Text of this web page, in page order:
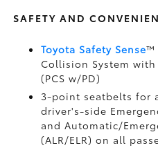
SAFETY AND
Toyota Safety Sense™
Collision System
(PCS w/PD)
3-point seatbelts for
driver's-side
and Automatic/
(ALR/ELR) on all